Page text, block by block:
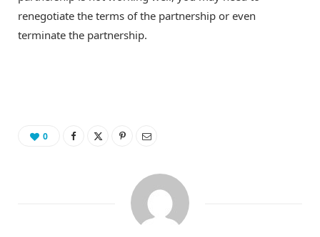
renegotiate the terms of the partnership or even
terminate the partnership.
0